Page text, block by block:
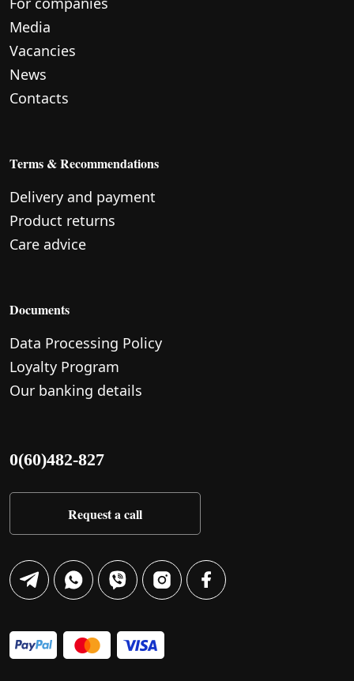
Media
Vacancies
News
Contacts
Terms & Recommendations
Delivery and payment
Product returns
Care advice
Documents
Data Processing Policy
Loyalty Program
Our banking details
0(60)482-827
Request a call